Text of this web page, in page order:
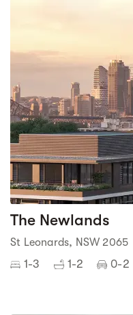
The Newlands
St Leonards, NSW 2065
1-3 1-2 0-2